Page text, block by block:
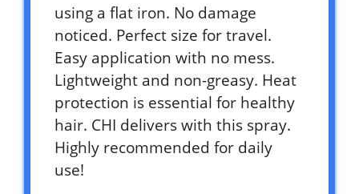
using a flat iron. No damage
noticed. Perfect size for travel.
Easy application with no mess.
Lightweight and non-greasy. Heat
protection is essential for healthy
hair. CHI delivers with this spray.
Highly recommended for daily
use!